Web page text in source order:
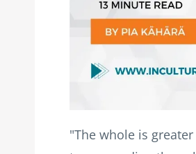
"The whole is